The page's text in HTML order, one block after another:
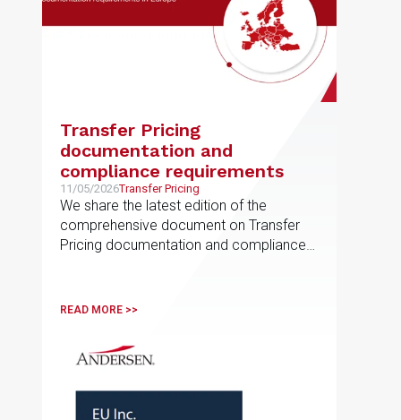
Transfer Pricing
documentation and
compliance requirements
11/05/2026Transfer Pricing
We share the latest edition of the
comprehensive document on Transfer
Pricing documentation and compliance
READ MORE >>